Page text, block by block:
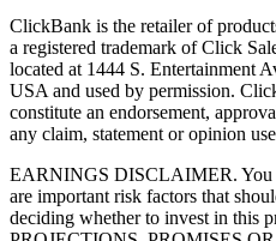
ClickBank is the retailer of
a registered trademark of Click
located at 1444 S. Entertainment
USA and used by permission.
constitute an endorsement,
any claim, statement or opinion
EARNINGS DISCLAIMER. You
are important risk factors that
deciding whether to invest in this